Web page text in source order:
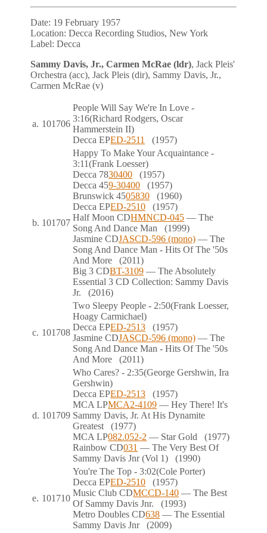
Date: 19 February 1957
Location:Decca Recording Studios, New York
Label:Decca
Sammy Davis, Jr., Carmen McRae (ldr), Jack Pleis'
Orchestra (acc), Jack Pleis (dir), Sammy Davis, Jr.,
Carmen McRae (v)
a. 101706
People Will Say We're In Love -
3:16(Richard Rodgers, Oscar
Hammerstein II)
DeccaEPED-2511 (1957)
b. 101707
Happy To Make Your Acquaintance -
3:11(Frank Loesser)
Decca 7830400 (1957)
Decca459-30400 (1957)
Brunswick4505830 (1960)
DeccaEPED-2510 (1957)
Half MoonCDHMNCD-045 — The
Song And Dance Man (1999)
JasmineCDJASCD-596 (mono) — The
Song And Dance Man - Hits Of The '50s
And More (2011)
Big 3CDBT-3109 — The Absolutely
Essential 3 CD Collection: Sammy Davis
Jr. (2016)
c. 101708
Two Sleepy People - 2:50(Frank Loesser,
Hoagy Carmichael)
DeccaEPED-2513 (1957)
JasmineCDJASCD-596 (mono) — The
Song And Dance Man - Hits Of The '50s
And More (2011)
d. 101709
Who Cares? - 2:35(George Gershwin, Ira
Gershwin)
DeccaEPED-2513 (1957)
MCALPMCA2-4109 — Hey There! It's
Sammy Davis, Jr. At His Dynamite
Greatest (1977)
MCALP082.052-2 — Star Gold (1977)
RainbowCD031 — The Very Best Of
Sammy Davis Jnr (Vol 1) (1990)
e. 101710
You're The Top - 3:02(Cole Porter)
DeccaEPED-2510 (1957)
Music ClubCDMCCD-140 — The Best
Of Sammy Davis Jnr. (1993)
Metro DoublesCD638 — The Essential
Sammy Davis Jnr(2009)